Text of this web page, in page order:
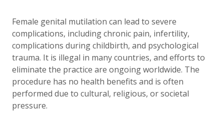
Female genital mutilation can lead to severe
complications, including chronic pain, infertility,
complications during childbirth, and psychological
trauma. It is illegal in many countries, and efforts to
eliminate the practice are ongoing worldwide. The
procedure has no health benefits and is often
performed due to cultural, religious, or societal
pressure.